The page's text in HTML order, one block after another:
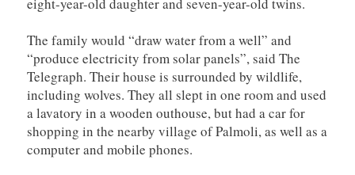
The family would “draw water from a well” and
“produce electricity from solar panels”, said The
Telegraph. Their house is surrounded by wildlife,
including wolves. They all slept in one room and used
a lavatory in a wooden outhouse, but had a car for
shopping in the nearby village of Palmoli, as well as a
computer and mobile phones.